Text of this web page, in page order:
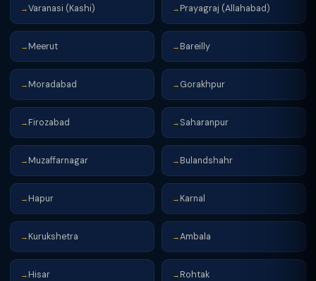
→Varanasi (Kashi) → Prayagraj (Allahabad)
→ Meerut → Bareilly
→ Moradabad → Gorakhpur
→ Firozabad → Saharanpur
→ Muzaffarnagar → Bulandshahr
→ Hapur → Karnal
→ Kurukshetra →Ambala
→ Hisar → Rohtak